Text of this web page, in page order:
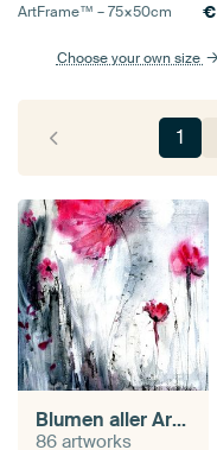
ArtFrame™ –75×50cm €
Choose your own size
1
Blumen aller Art in Aquarell
86 artworks